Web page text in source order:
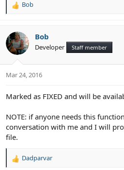
R
c
t
i
s
Bob
Bob
Developer Staff member
Mar 24, 2016
Marked as FIXED and will be
NOTE: if anyone needs this
conversation with me and I will
file.
R
Dadparvar